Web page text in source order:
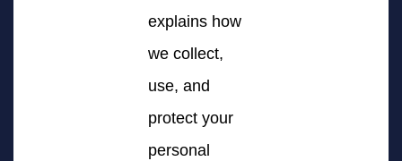
explains how
we collect,
use, and
protect your
personal